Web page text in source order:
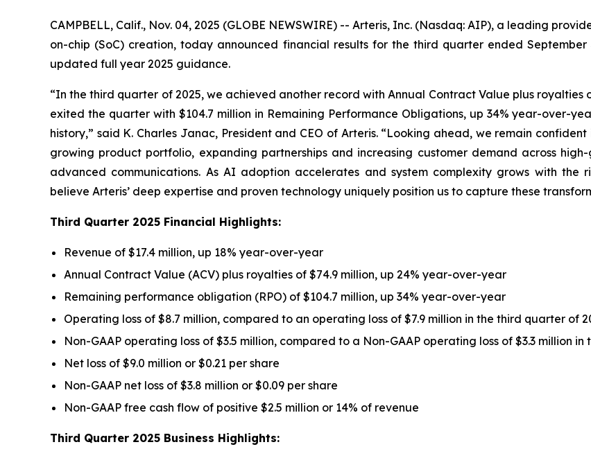
CAMPBELL, Calif., Nov. 04, 2025 (GLOBE NEWSWIRE) -- Arteris, Inc. (Nasdaq: AIP), a leading
on-chip (SoC) creation, today announced financial results for the third quarter ended
updated full year 2025 guidance.
“In the third quarter of 2025, we achieved another record with Annual Contract Value plus royalties
exited the quarter with $104.7 million in Remaining Performance Obligations, up 34% year-over-
history,” said K. Charles Janac, President and CEO of Arteris. “Looking ahead, we remain
growing product portfolio, expanding partnerships and increasing customer demand across
advanced communications. As AI adoption accelerates and system complexity grows with the
believe Arteris’ deep expertise and proven technology uniquely position us to capture these
Third Quarter 2025 Financial Highlights:
Revenue of $17.4 million, up 18% year-over-year
Annual Contract Value (ACV) plus royalties of $74.9 million, up 24% year-over-year
Remaining performance obligation (RPO) of $104.7 million, up 34% year-over-year
Operating loss of $8.7 million, compared to an operating loss of $7.9 million in the third quarter of
Non-GAAP operating loss of $3.5 million, compared to a Non-GAAP operating loss of $3.3 million
Net loss of $9.0 million or $0.21 per share
Non-GAAP net loss of $3.8 million or $0.09 per share
Non-GAAP free cash flow of positive $2.5 million or 14% of revenue
Third Quarter 2025 Business Highlights: